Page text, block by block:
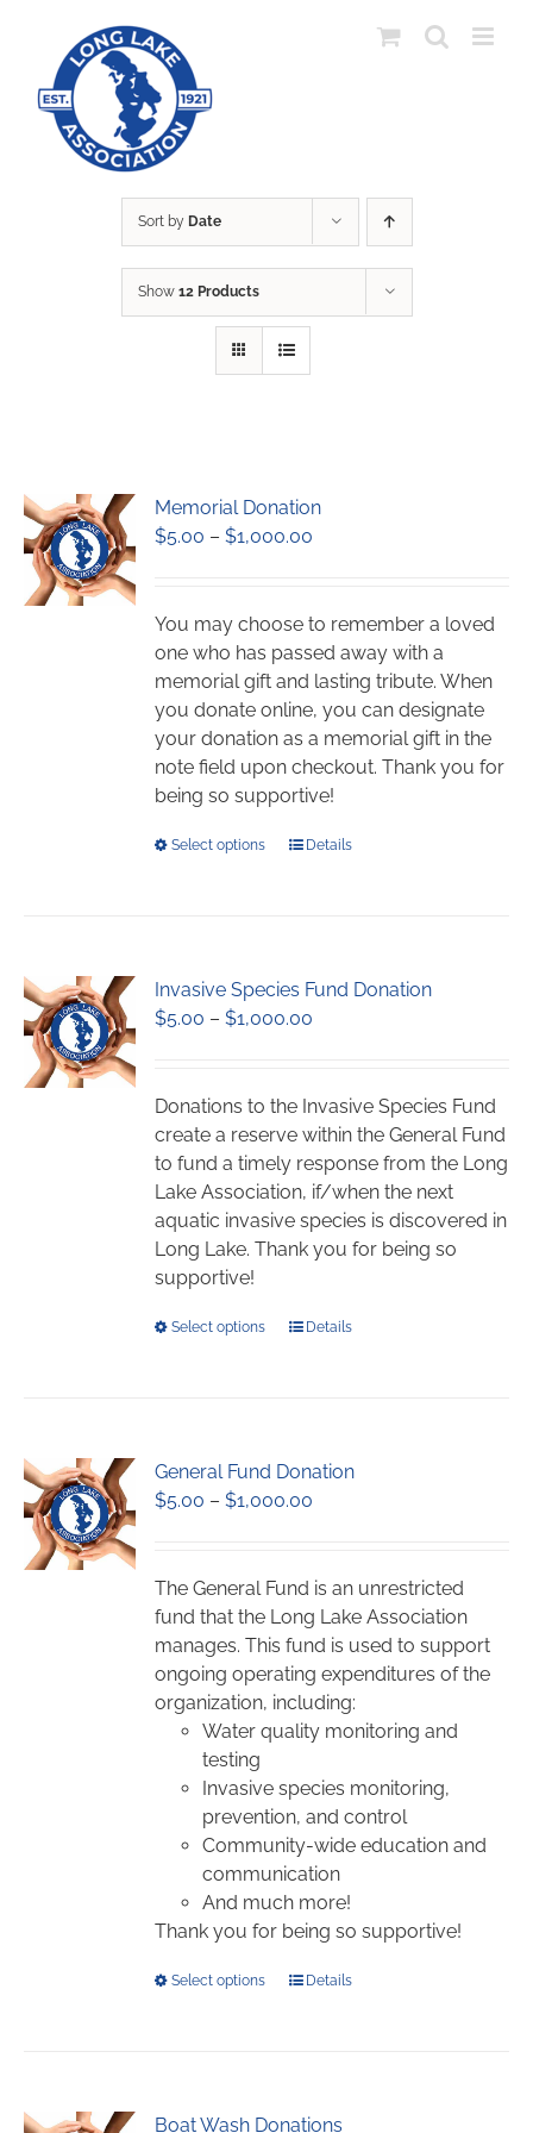
content
Sort by Date
Show 12 Products
Memorial Donation
$5.00 – $1,000.00
through
$1,000.00
You may choose to remember a loved
one who has passed away with a
memorial gift and lasting tribute. When
you donate online, you can designate
your donation as a memorial gift in the
note field upon checkout. Thank you for
being so supportive!
Select options
This
The
options
chosen
on
the
product
page
Details
Invasive Species Fund Donation
$5.00 – $1,000.00
through
$1,000.00
Donations to the Invasive Species Fund
create a reserve within the General Fund
to fund a timely response from the Long
Lake Association, if/when the next
aquatic invasive species is discovered in
Long Lake. Thank you for being so
supportive!
Select options
This
The
options
chosen
on
the
product
page
Details
General Fund Donation
$5.00 – $1,000.00
through
$1,000.00
The General Fund is an unrestricted
fund that the Long Lake Association
manages. This fund is used to support
ongoing operating expenditures of the
organization, including:
Water quality monitoring and
testing
Invasive species monitoring,
prevention, and control
Community-wide education and
communication
And much more!
Thank you for being so supportive!
Select options
This
The
Details
Boat Wash Donations